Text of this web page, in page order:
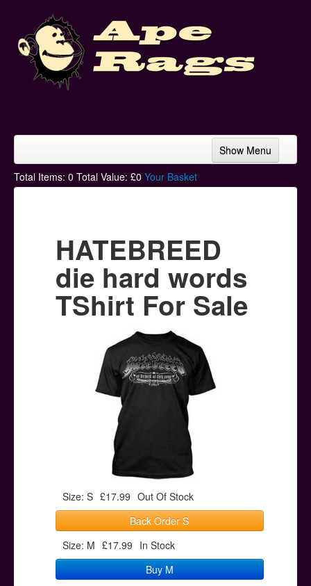
Show Menu
Home
Hoodies
Ski Hats
Posters
Help & Support
Total Items: 0 Total Value: £0 Your Basket
HATEBREED
die hard words
TShirt For Sale
Size: S £17.99 Out Of Stock
Back Order S
Size: M £17.99 In Stock
Buy M